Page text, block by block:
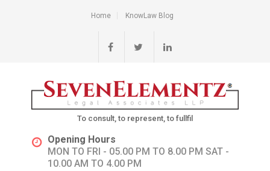
Home KnowLaw Blog
To consult, to represent, to fullfil
Opening Hours
MON TO FRI - 05.00 PM TO 8.00 PM SAT -
10.00 AM TO 4.00 PM